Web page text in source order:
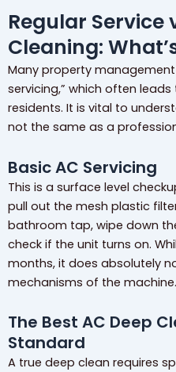
Regular Service
Cleaning:
Many property
servicing,” which often
residents. It is vital to
not the same as a
Basic AC Servicing
This is a surface level
pull out the mesh plastic
bathroom tap, wipe down
check if the unit turns on.
months, it does absolutely
mechanisms of the machine.
The Best AC Deep
Standard
A true deep clean requires